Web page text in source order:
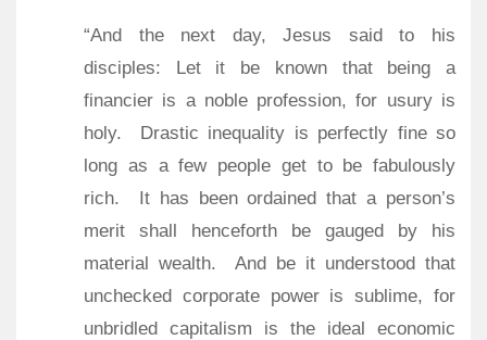
“And the next day, Jesus said to his
disciples: Let it be known that being a
financier is a noble profession, for usury is
holy.
Drastic inequality is perfectly fine so
long as a few people get to be fabulously
rich.
It has been ordained that a person’s
merit shall henceforth be gauged by his
material wealth.
And be it understood that
unchecked corporate power is sublime, for
unbridled capitalism is the ideal economic